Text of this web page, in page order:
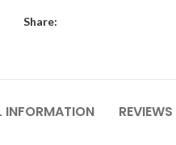
Share:
INFORMATION